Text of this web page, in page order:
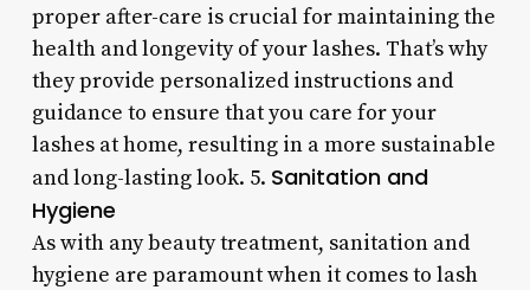
proper after-care is crucial for maintaining the
health and longevity of your lashes. That’s why
they provide personalized instructions and
guidance to ensure that you care for your
lashes at home, resulting in a more sustainable
and long-lasting look. 5. Sanitation and
Hygiene
As with any beauty treatment, sanitation and
hygiene are paramount when it comes to lash